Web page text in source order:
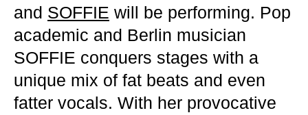
and SOFFIE will be performing. Pop
academic and Berlin musician
SOFFIE conquers stages with a
unique mix of fat beats and even
fatter vocals. With her provocative